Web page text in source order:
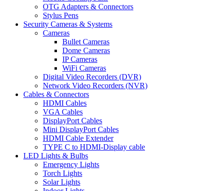
OTG Adapters & Connectors
Stylus Pens
Security Cameras & Systems
Cameras
Bullet Cameras
Dome Cameras
IP Cameras
WiFi Cameras
Digital Video Recorders (DVR)
Network Video Recorders (NVR)
Cables & Connectors
HDMI Cables
VGA Cables
DisplayPort Cables
Mini DisplayPort Cables
HDMI Cable Extender
TYPE C to HDMI-Display cable
LED Lights & Bulbs
Emergency Lights
Torch Lights
Solar Lights